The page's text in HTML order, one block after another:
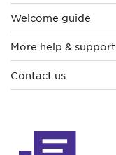
Welcome guide
More help & support
Contact us